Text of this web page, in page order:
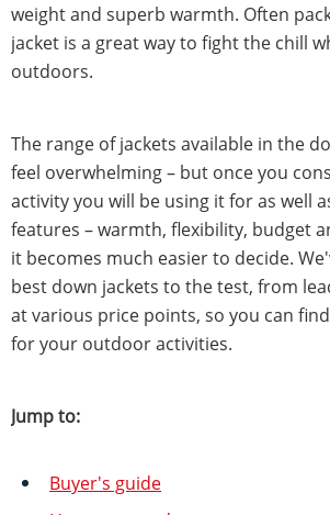
weight and superb warmth. Often
jacket is a great way to fight the chill
outdoors.
The range of jackets available in the
feel overwhelming – but once you
activity you will be using it for as well
features – warmth, flexibility, budget
it becomes much easier to decide.
best down jackets to the test, from
at various price points, so you can
for your outdoor activities.
Jump to:
Buyer's guide